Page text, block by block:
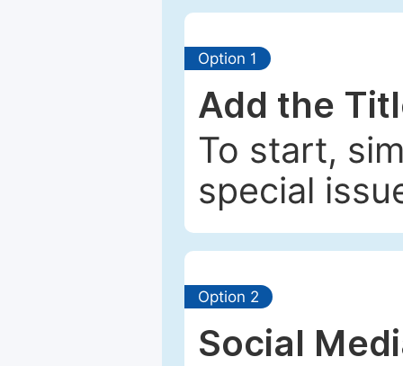
Option 1
Add the
To start,
special
Option 2
Social